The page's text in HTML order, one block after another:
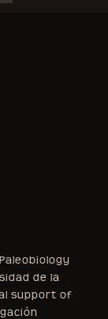
de la
support of